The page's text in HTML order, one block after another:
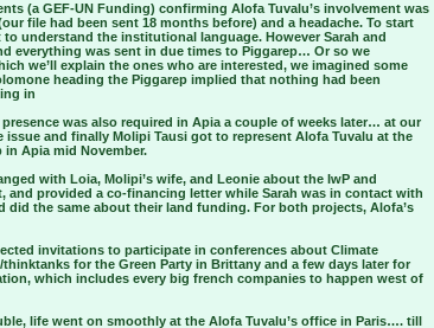
(a GEF-UN Funding) confirming Alofa Tuvalu’s involvement was
file had been sent 18 months before) and a headache. To start
understand the institutional language. However Sarah and
everything was sent in due times to Piggarep… Or so we
we’ll explain the ones who are interested, we imagined some
heading the Piggarep implied that nothing had been
in
was also required in Apia a couple of weeks later… at our
issue and finally Molipi Tausi got to represent Alofa Tuvalu at the
in Apia mid November.
with Loia, Molipi’s wife, and Leonie about the IwP and
and provided a co-financing letter while Sarah was in contact with
did the same about their land funding. For both projects, Alofa’s
invitations to participate in conferences about Climate
for the Green Party in Brittany and a few days later for
which includes every big french companies to happen west of
life went on smoothly at the Alofa Tuvalu’s office in Paris…. till